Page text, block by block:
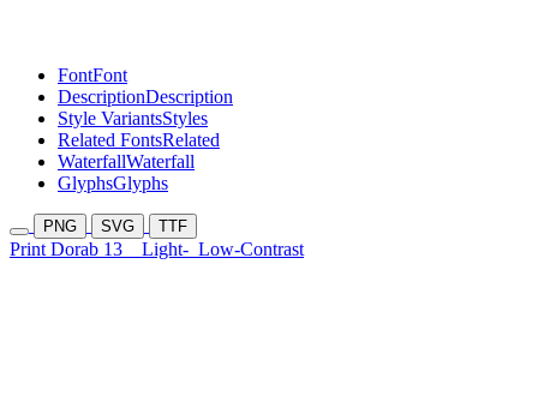
FontFont
DescriptionDescription
Style VariantsStyles
Related FontsRelated
WaterfallWaterfall
GlyphsGlyphs
PNG SVG TTF
Print Dorab 13 Light- Low-Contrast